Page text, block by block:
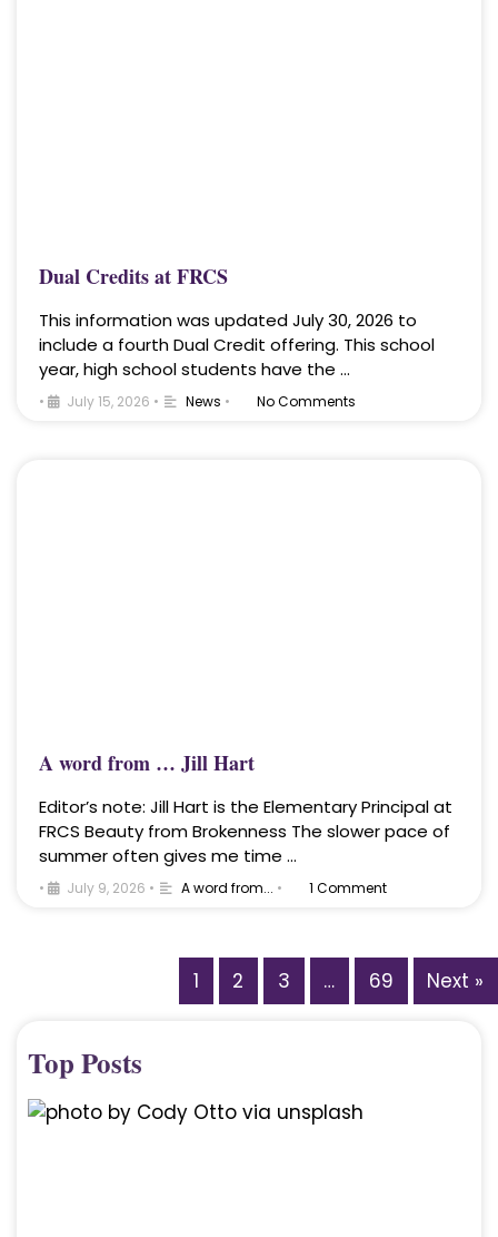
Dual Credits at FRCS
This information was updated July 30, 2026 to
include a fourth Dual Credit offering. This school
year, high school students have the …
• July 15, 2026 • News • No Comments
A word from … Jill Hart
Editor’s note: Jill Hart is the Elementary Principal at
FRCS Beauty from Brokenness The slower pace of
summer often gives me time …
• July 9, 2026 • A word from... • 1 Comment
1 2 3 … 69 Next »
Top Posts